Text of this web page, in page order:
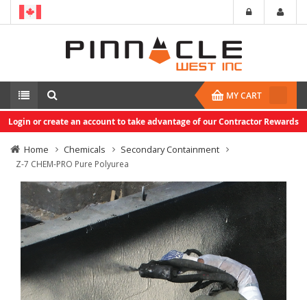
MY CART
Login or create an account to take advantage of our Contractor Rewards
Home Chemicals Secondary Containment
Z-7 CHEM-PRO Pure Polyurea